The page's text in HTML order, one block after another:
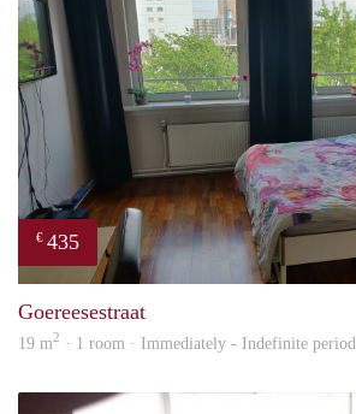
€ 435
Goereesestraat
19 m2 · 1 room · Immediately - Indefinite period